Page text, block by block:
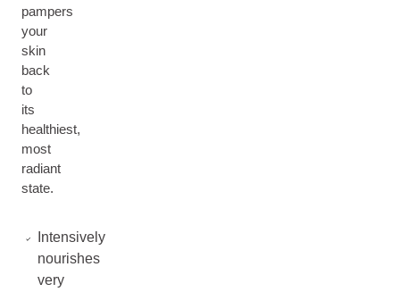
pampers
your
skin
back
to
its
healthiest,
most
radiant
state.
Intensively
nourishes
very